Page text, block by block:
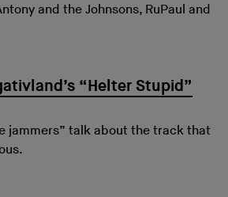
and the Johnsons, RuPaul and
“Helter Stupid”
jammers” talk about the track that